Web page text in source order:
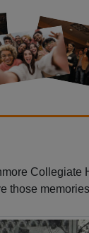
Collegiate
those